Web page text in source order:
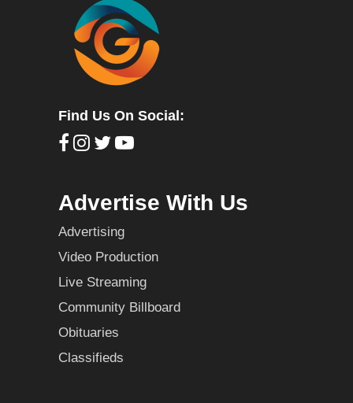
Find Us On Social:
Advertise With Us
Advertising
Video Production
Live Streaming
Community Billboard
Obituaries
Classifieds